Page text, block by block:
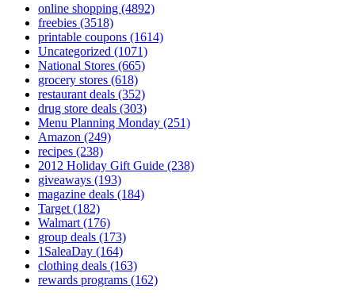
online shopping (4892)
freebies (3518)
printable coupons (1614)
Uncategorized (1071)
National Stores (665)
grocery stores (618)
restaurant deals (352)
drug store deals (303)
Menu Planning Monday (251)
Amazon (249)
recipes (238)
2012 Holiday Gift Guide (238)
giveaways (193)
magazine deals (184)
Target (182)
Walmart (176)
group deals (173)
1SaleaDay (164)
clothing deals (163)
rewards programs (162)